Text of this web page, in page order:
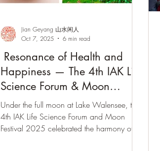
Resonance of Health and
Happiness — The 4th IAK Life
Science Forum & Moon
Festival Concluded with
Success
Under the full moon at Lake Walensee, the
4th IAK Life Science Forum and Moon
Festival 2025 celebrated the harmony of
Jian Geyang 山水闲人
Oct 7, 2025
6 min read